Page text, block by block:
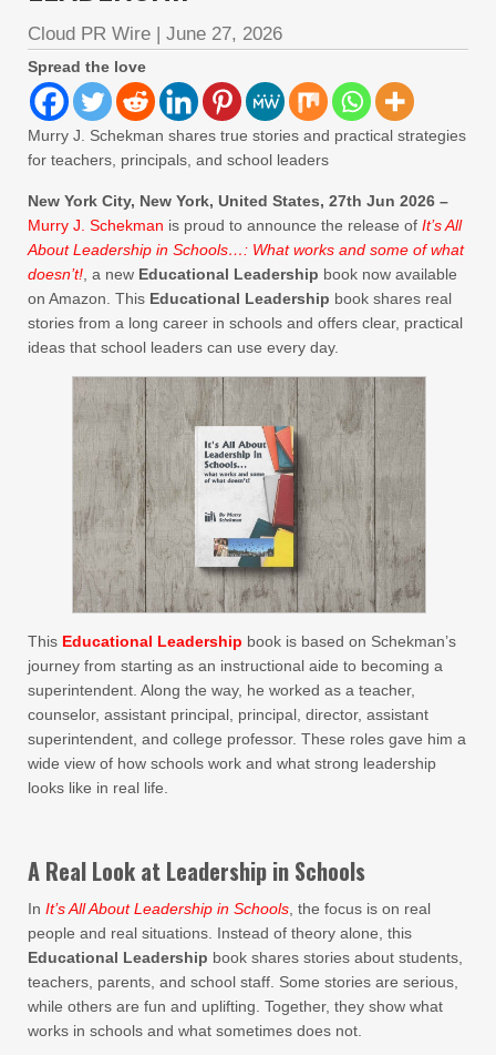
Cloud PR Wire | June 27, 2026
Spread the love
Murry J. Schekman shares true stories and practical strategies
for teachers, principals, and school leaders
New York City, New York, United States, 27th Jun 2026 –
Murry J. Schekman is proud to announce the release of It’s All
About Leadership in Schools…: What works and some of what
doesn’t! , a new Educational Leadership book now available
on Amazon. This Educational Leadership book shares real
stories from a long career in schools and offers clear, practical
ideas that school leaders can use every day.
This Educational Leadership book is based on Schekman’s
journey from starting as an instructional aide to becoming a
superintendent. Along the way, he worked as a teacher,
counselor, assistant principal, principal, director, assistant
superintendent, and college professor. These roles gave him a
wide view of how schools work and what strong leadership
looks like in real life.
A Real Look at Leadership in Schools
In It’s All About Leadership in Schools , the focus is on real
people and real situations. Instead of theory alone, this
Educational Leadership book shares stories about students,
teachers, parents, and school staff. Some stories are serious,
while others are fun and uplifting. Together, they show what
works in schools and what sometimes does not.